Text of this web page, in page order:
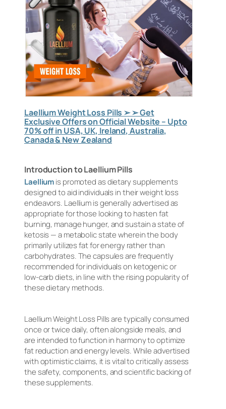
Laellium Weight Loss Pills ➢ ➢ Get
Exclusive Offers on Official Website – Upto
70% off in USA, UK, Ireland, Australia,
Canada & New Zealand
Introduction to Laellium Pills
Laelliumis promoted as dietary supplements
designed to aid individuals in their weight loss
endeavors. Laellium is generally advertised as
appropriate for those looking to hasten fat
burning, manage hunger, and sustain a state of
ketosis — a metabolic state wherein the body
primarily utilizes fat for energy rather than
carbohydrates. The capsules are frequently
recommended for individuals on ketogenic or
low-carb diets, in line with the rising popularity of
these dietary methods.
Laellium Weight Loss Pills are typically consumed
once or twice daily, often alongside meals, and
are intended to function in harmony to optimize
fat reduction and energy levels. While advertised
with optimistic claims, it is vital to critically assess
the safety, components, and scientific backing of
these supplements.